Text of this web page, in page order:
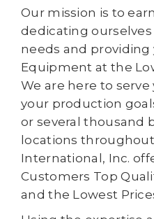
Our mission is to
dedicating
needs and
Equipment at the
We are here to
your production
or several thousand
locations throughout
International, Inc.
Customers Top
and the Lowest